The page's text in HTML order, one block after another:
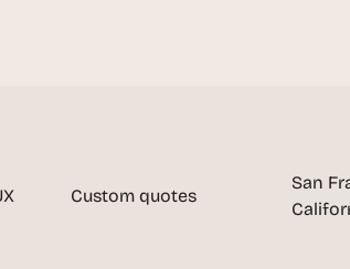
Custom quotes
San